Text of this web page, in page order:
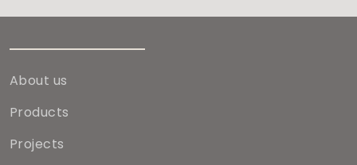
About us
Products
Projects